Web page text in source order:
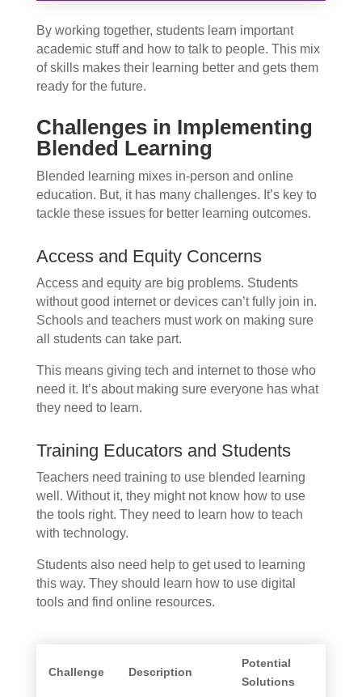
By working together, students learn important
academic stuff and how to talk to people. This mix
of skills makes their learning better and gets them
ready for the future.
Challenges in Implementing
Blended Learning
Blended learning mixes in-person and online
education. But, it has many challenges. It’s key to
tackle these issues for better learning outcomes.
Access and Equity Concerns
Access and equity are big problems. Students
without good internet or devices can’t fully join in.
Schools and teachers must work on making sure
all students can take part.
This means giving tech and internet to those who
need it. It’s about making sure everyone has what
they need to learn.
Training Educators and Students
Teachers need training to use blended learning
well. Without it, they might not know how to use
the tools right. They need to learn how to teach
with technology.
Students also need help to get used to learning
this way. They should learn how to use digital
tools and find online resources.
Challenge Description
Potential
Solutions